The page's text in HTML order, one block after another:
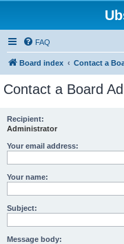
FAQ
Board index Contact a
Contact a Board
Recipient:
Administrator
Your email address:
Your name:
Subject:
Message body: